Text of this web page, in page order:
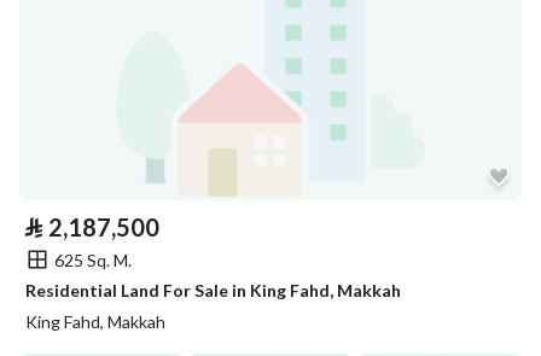
⃁ 2,187,500
625 Sq. M.
Residential Land For Sale in King Fahd, Makkah
King Fahd, Makkah